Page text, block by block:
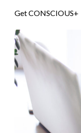
Get CONSCIOUS+